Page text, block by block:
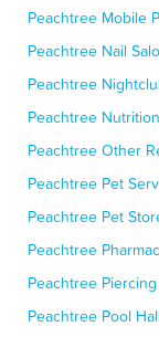
Peachtree Mobile
Peachtree Nail
Peachtree
Peachtree
Peachtree Other
Peachtree Pet
Peachtree Pet
Peachtree
Peachtree
Peachtree Pool